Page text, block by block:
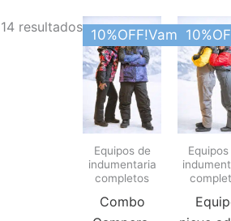
resultados 10%OFF!Vamos
Equipos de
indumentaria
completos
Combo
This
product
has
multiple
variants.
options
may
chosen
Equipos